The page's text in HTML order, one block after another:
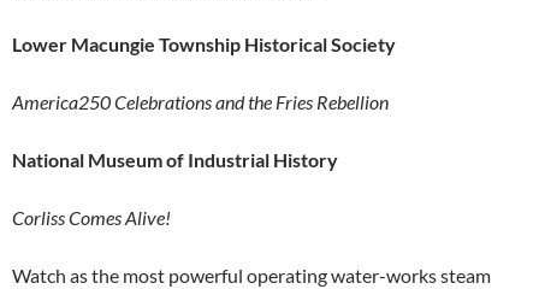
Lower Macungie Township Historical Society
America250 Celebrations and the Fries Rebellion
National Museum of Industrial History
Corliss Comes Alive!
Watch as the most powerful operating water-works steam